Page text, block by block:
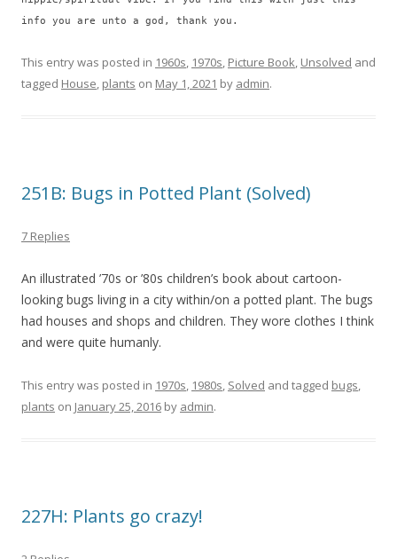
info you are unto a god, thank you.
This entry was posted in 1960s, 1970s, Picture Book, Unsolved and
tagged House, plants on May 1, 2021 by admin.
251B: Bugs in Potted Plant (Solved)
7 Replies
An illustrated ’70s or ’80s children’s book about cartoon-
looking bugs living in a city within/on a potted plant. The bugs
had houses and shops and children. They wore clothes I think
and were quite humanly.
This entry was posted in 1970s, 1980s, Solved and tagged bugs,
plants on January 25, 2016 by admin.
227H: Plants go crazy!